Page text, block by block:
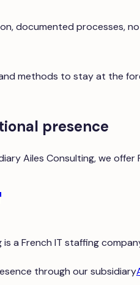
documented processes,
methods to stay at the
presence
Ailes Consulting, we
a French IT staffing
through our subsidiary